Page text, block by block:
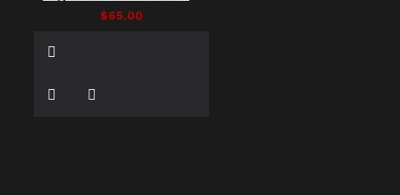
$65.00